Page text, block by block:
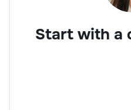
Start with a